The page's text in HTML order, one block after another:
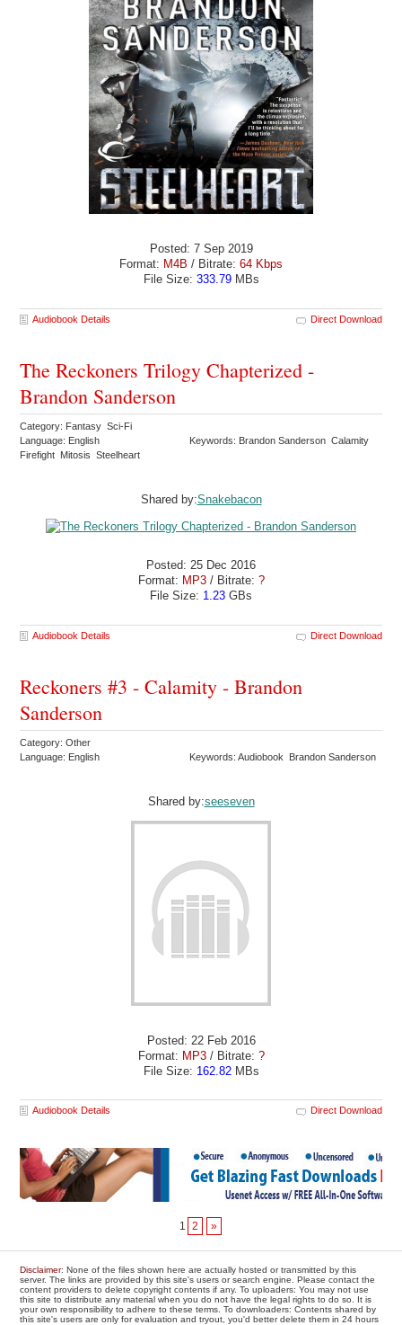
Posted: 7 Sep 2019
Format: M4B / Bitrate: 64 Kbps
File Size: 333.79MBs
Audiobook Details Direct Download
The Reckoners Trilogy Chapterized -
Brandon Sanderson
Category: Fantasy Sci-Fi
Language: English
Keywords: Brandon Sanderson Calamity
Firefight Mitosis Steelheart
Shared by:Snakebacon
Posted: 25 Dec 2016
Format: MP3 / Bitrate: ?
File Size: 1.23 GBs
Audiobook Details Direct Download
Reckoners #3 - Calamity - Brandon
Sanderson
Category: Other
Language: English
Keywords: Audiobook Brandon Sanderson
Shared by:seeseven
Posted: 22 Feb 2016
Format: MP3 / Bitrate: ?
File Size: 162.82MBs
Audiobook Details Direct Download
1 2 »
Disclaimer: None of the files shown here are actually hosted or transmitted by this
server. The links are provided by this site's users or search engine. Please contact the
content providers to delete copyright contents if any. To uploaders: You may not use
this site to distribute any material when you do not have the legal rights to do so. It is
your own responsibility to adhere to these terms. To downloaders: Contents shared by
this site's users are only for evaluation and tryout, you'd better delete them in 24 hours